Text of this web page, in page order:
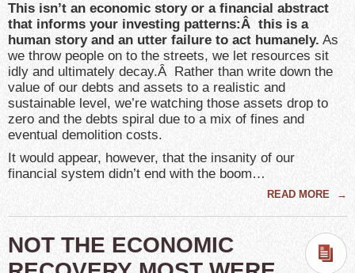
This isn’t an economic story or a financial abstract
that informs your investing patterns:Â this is a
human story and an utter failure to act humanely. As
we throw people on to the streets, we let resources sit
idly and ultimately decay.Â Rather than write down the
value of our debts and assets to a realistic and
sustainable level, we’re watching those assets drop to
zero and the debts spiral due to a mix of fines and
eventual demolition costs.
It would appear, however, that the insanity of our
financial system didn’t end with the boom…
READ MORE →
NOT THE ECONOMIC